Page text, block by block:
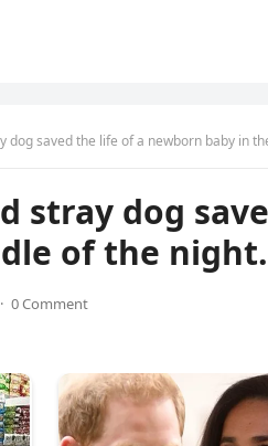
dog saved the life of a newborn baby in
stray dog
of the night.
· 0 Comment